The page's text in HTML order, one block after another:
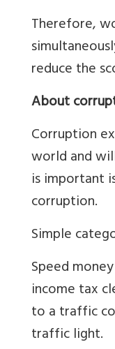
Therefore,
reduce the
About
Corruption
world and
is important
corruption.
Simple
Speed
income tax
to a traffic
traffic light.